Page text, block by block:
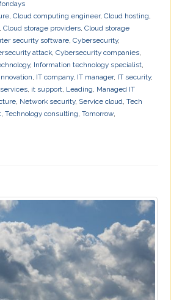
, Cloud computing engineer, Cloud hosting,
, Cloud storage providers, Cloud storage
security software, Cybersecurity,
attack, Cybersecurity companies,
, Information technology specialist,
Innovation, IT company, IT manager, IT security,
, it support, Leading, Managed IT
, Network security, Service cloud, Tech
, Technology consulting, Tomorrow,